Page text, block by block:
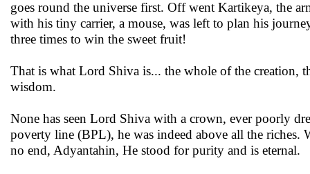
goes round the universe first. Off went Kartikeya, the
with his tiny carrier, a mouse, was left to plan his
three times to win the sweet fruit!
That is what Lord Shiva is... the whole of the creation,
wisdom.
None has seen Lord Shiva with a crown, ever poorly
poverty line (BPL), he was indeed above all the
no end, Adyantahin, He stood for purity and is eternal.